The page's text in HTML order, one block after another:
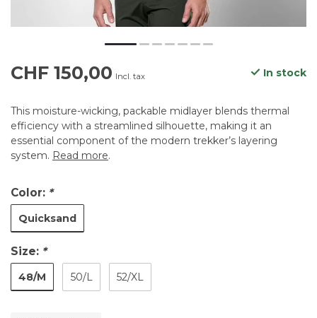
CHF 150,00 Incl. tax In stock
This moisture-wicking, packable midlayer blends thermal
efficiency with a streamlined silhouette, making it an
essential component of the modern trekker’s layering
system. Read more.
Color: *
Quicksand
Size: *
48/M 50/L 52/XL